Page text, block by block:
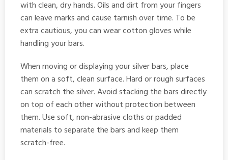
with clean, dry hands. Oils and dirt from your fingers
can leave marks and cause tarnish over time. To be
extra cautious, you can wear cotton gloves while
handling your bars.
When moving or displaying your silver bars, place
them on a soft, clean surface. Hard or rough surfaces
can scratch the silver. Avoid stacking the bars directly
on top of each other without protection between
them. Use soft, non-abrasive cloths or padded
materials to separate the bars and keep them
scratch-free.